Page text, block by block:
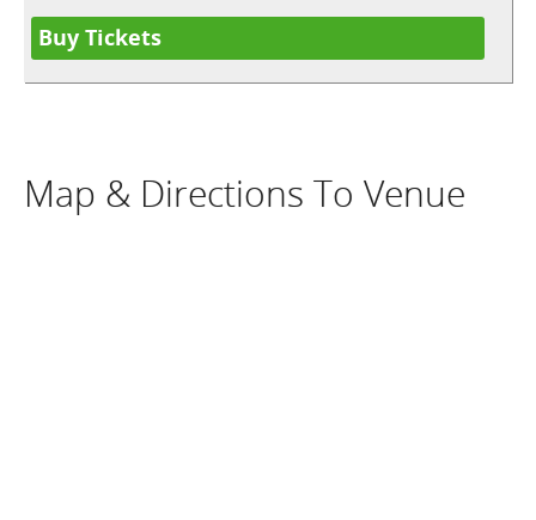
Buy Tickets
Map & Directions To Venue